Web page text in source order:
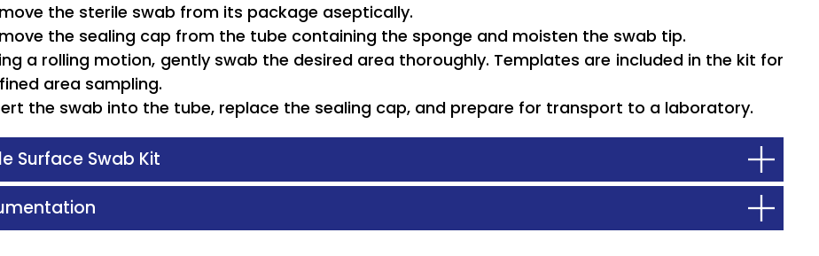
the sterile swab from its package aseptically.
the sealing cap from the tube containing the sponge and moisten the swab tip.
a rolling motion, gently swab the desired area thoroughly. Templates are included in the kit for
area sampling.
the swab into the tube, replace the sealing cap, and prepare for transport to a laboratory.
Surface Swab Kit